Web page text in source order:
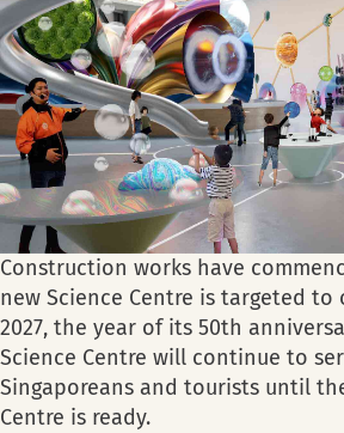
Construction works have
new Science Centre is targeted
2027, the year of its 50th
Science Centre will continue to
Singaporeans and tourists until
Centre is ready.